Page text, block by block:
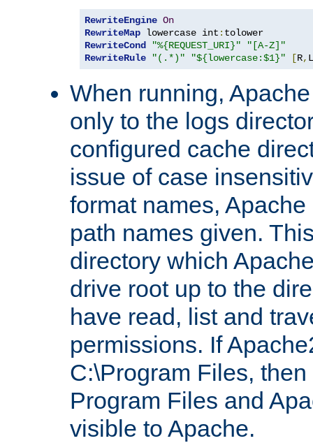
RewriteEngine On
RewriteMap lowercase int :
RewriteCond
"%{REQUEST_URI}"
"[A-Z]"
RewriteRule
"(.*)" "${lowercase:$1}" [R, L
When running,
only to the logs
configured cache
issue of case
format names,
path names given.
directory which
drive root up to the
have read, list and
permissions. If
C:\Program Files,
Program Files and
visible to Apache.